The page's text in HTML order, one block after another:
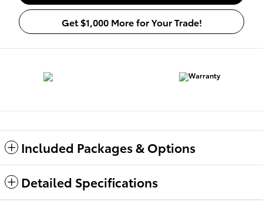
Get $1,000 More for Your Trade!
Included Packages & Options
Detailed Specifications